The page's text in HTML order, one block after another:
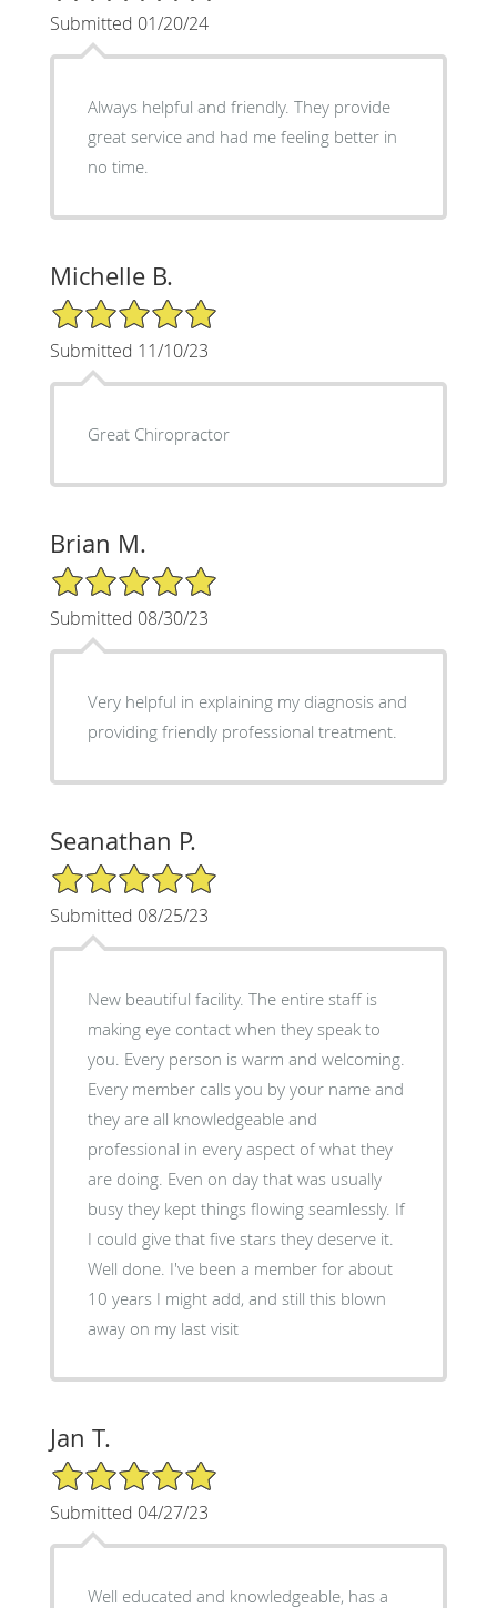
Submitted 01/20/24
Always helpful and friendly. They provide
great service and had me feeling better in
no time.
Michelle B.
5/5 Star Rating
Submitted 11/10/23
Great Chiropractor
Brian M.
5/5 Star Rating
Submitted 08/30/23
Very helpful in explaining my diagnosis and
providing friendly professional treatment.
Seanathan P.
5/5 Star Rating
Submitted 08/25/23
New beautiful facility. The entire staff is
making eye contact when they speak to
you. Every person is warm and welcoming.
Every member calls you by your name and
they are all knowledgeable and
professional in every aspect of what they
are doing. Even on day that was usually
busy they kept things flowing seamlessly. If
I could give that five stars they deserve it.
Well done. I've been a member for about
10 years I might add, and still this blown
away on my last visit
Jan T.
5/5 Star Rating
Submitted 04/27/23
Well educated and knowledgeable, has a